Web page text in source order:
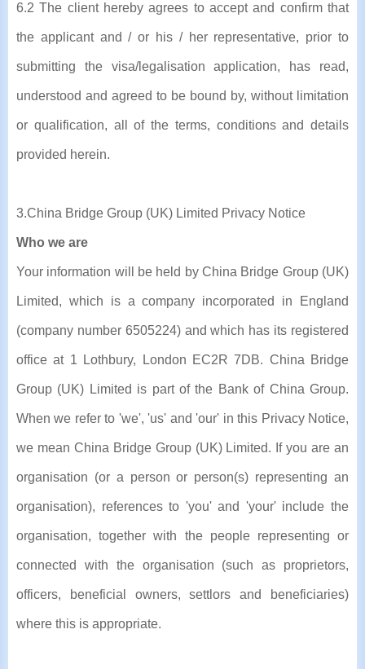
6.2 The client hereby agrees to accept and confirm that
the applicant and / or his / her representative, prior to
submitting the visa/legalisation application, has read,
understood and agreed to be bound by, without limitation
or qualification, all of the terms, conditions and details
provided herein.
3.China Bridge Group (UK) Limited Privacy Notice
Who we are
Your information will be held by China Bridge Group (UK)
Limited, which is a company incorporated in England
(company number 6505224) and which has its registered
office at 1 Lothbury, London EC2R 7DB. China Bridge
Group (UK) Limited is part of the Bank of China Group.
When we refer to 'we', 'us' and 'our' in this Privacy Notice,
we mean China Bridge Group (UK) Limited. If you are an
organisation (or a person or person(s) representing an
organisation), references to 'you' and 'your' include the
organisation, together with the people representing or
connected with the organisation (such as proprietors,
officers, beneficial owners, settlors and beneficiaries)
where this is appropriate.